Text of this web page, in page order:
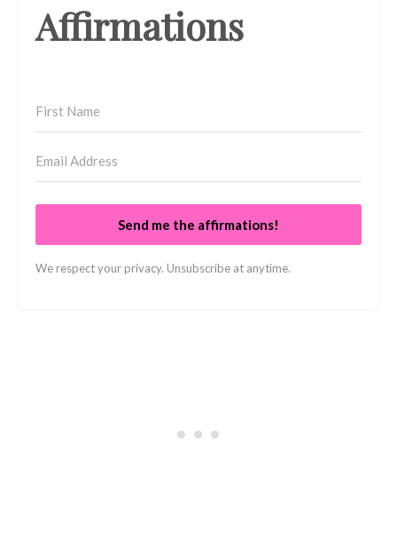
Affirmations
Send me the affirmations!
We respect your privacy. Unsubscribe at anytime.